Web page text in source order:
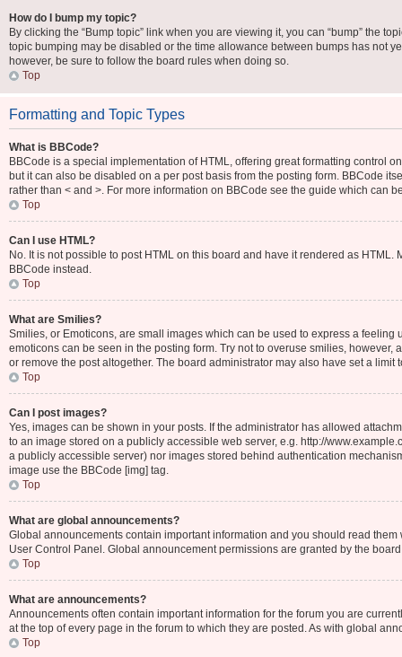
How do I bump my topic?
By clicking the “Bump topic” link when you are viewing it, you can “bump” the
topic bumping may be disabled or the time allowance between bumps has not
however, be sure to follow the board rules when doing so.
Top
Formatting and Topic Types
What is BBCode?
BBCode is a special implementation of HTML, offering great formatting control
but it can also be disabled on a per post basis from the posting form. BBCode
rather than < and >. For more information on BBCode see the guide which can
Top
Can I use HTML?
No. It is not possible to post HTML on this board and have it rendered as
BBCode instead.
Top
What are Smilies?
Smilies, or Emoticons, are small images which can be used to express a
emoticons can be seen in the posting form. Try not to overuse smilies,
or remove the post altogether. The board administrator may also have set a
Top
Can I post images?
Yes, images can be shown in your posts. If the administrator has allowed
to an image stored on a publicly accessible web server, e.g. http://
a publicly accessible server) nor images stored behind authentication
image use the BBCode [img] tag.
Top
What are global announcements?
Global announcements contain important information and you should read
User Control Panel. Global announcement permissions are granted by the
Top
What are announcements?
Announcements often contain important information for the forum you are
at the top of every page in the forum to which they are posted. As with global
Top